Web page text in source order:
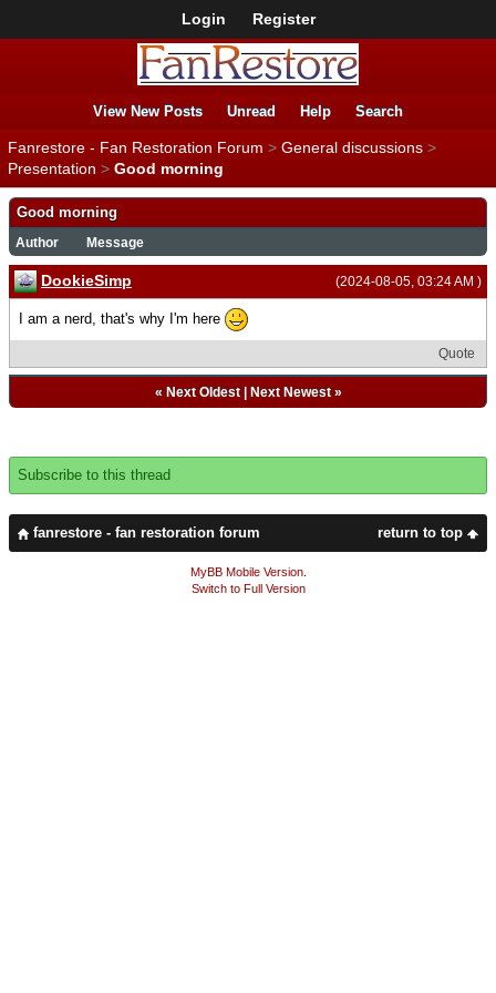
Login Register
View New Posts Unread Help Search
Fanrestore - Fan Restoration Forum > General discussions >
Presentation > Good morning
Good morning
Author Message
(2024-08-05, 03:24 AM )
DookieSimp
I am a nerd, that's why I'm here
Quote
« Next Oldest| Next Newest»
Subscribe to this thread
return to top
fanrestore - fan restoration forum
MyBB Mobile Version.
Switch to Full Version